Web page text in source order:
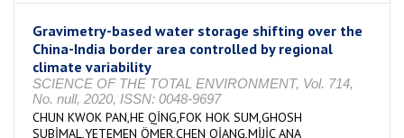
Gravimetry-based water storage shifting over the
China-India border area controlled by regional
climate variability
SCIENCE OF THE TOTAL ENVIRONMENT, Vol. 714,
No. null, 2020, ISSN: 0048-9697
CHUN KWOK PAN,HE QİNG,FOK HOK SUM,GHOSH
SUBİMAL,YETEMEN ÖMER,CHEN QİANG,MİJİC ANA